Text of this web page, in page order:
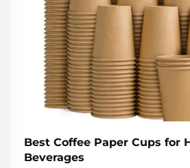
Best Coffee Paper Cups for
Beverages